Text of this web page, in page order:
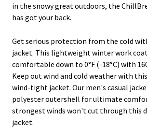
in the snowy great outdoors, the
has got your back.
Get serious protection from the cold
jacket. This lightweight winter work
comfortable down to 0°F (-18°C) with
Keep out wind and cold weather with
wind-tight jacket. Our men's casual
polyester outershell for ultimate
strongest winds won't cut through this
jacket.